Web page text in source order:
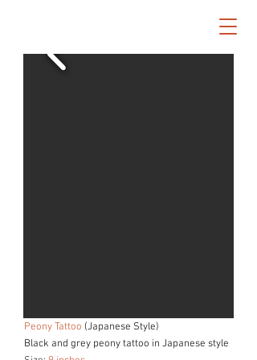
Peony Tattoo (Japanese Style)
Black and grey peony tattoo in Japanese style